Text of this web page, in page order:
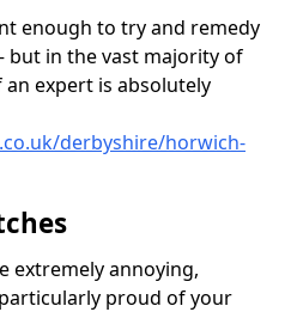
enough to try and remedy
but in the vast majority of
an expert is absolutely
derbyshire/horwich-
extremely annoying,
proud of your